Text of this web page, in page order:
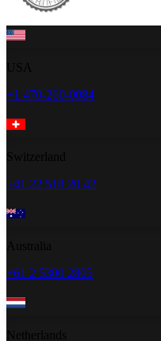
+1 470-260-0084
+41 22 518 20 42
+61 2 5300 2805